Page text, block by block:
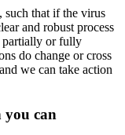
such that if the virus
and robust process
partially or fully
do change or cross
we can take action
you can